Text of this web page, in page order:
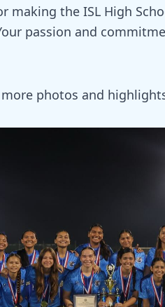
the ISL High
passion and
photos and